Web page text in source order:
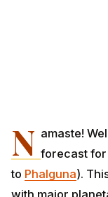
N amaste!
forecast for
to Phalguna).
with major